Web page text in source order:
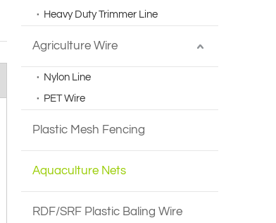
Heavy Duty Trimmer Line
Agriculture Wire
Nylon Line
PET Wire
Plastic Mesh Fencing
Aquaculture Nets
RDF/SRF Plastic Baling Wire